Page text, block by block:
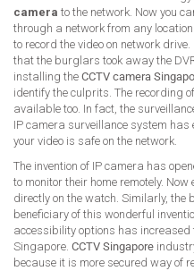
camera to the network. Now you
through a network from any location.
to record the video on network
that the burglars took away the
installing the CCTV camera
identify the culprits. The recording
available too. In fact, the
IP camera surveillance system has
your video is safe on the network.
The invention of IP camera has
to monitor their home remotely.
directly on the watch. Similarly, the
beneficiary of this wonderful
accessibility options has increased
Singapore. CCTV Singapore
because it is more secured way of